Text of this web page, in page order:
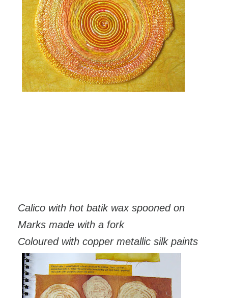
Calico with hot batik wax spooned on
Marks made with a fork
Coloured with copper metallic silk paints